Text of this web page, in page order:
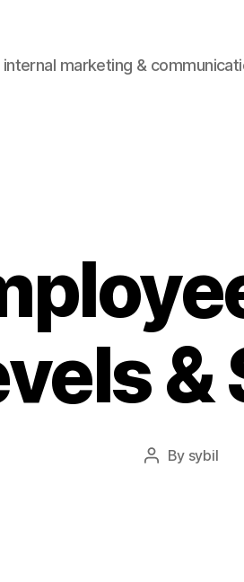
internal marketing &
Post
By sybil